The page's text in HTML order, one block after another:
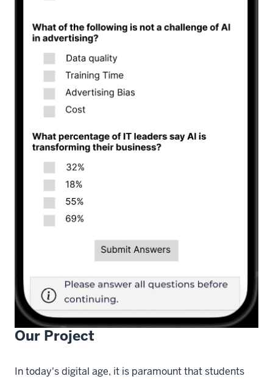
Our Project
In today's digital age, it is paramount that students